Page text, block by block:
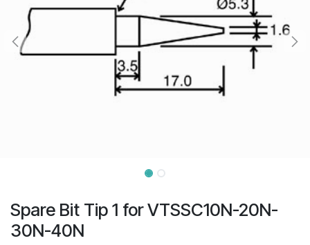
Spare Bit Tip 1 for VTSSC10N-20N-
30N-40N